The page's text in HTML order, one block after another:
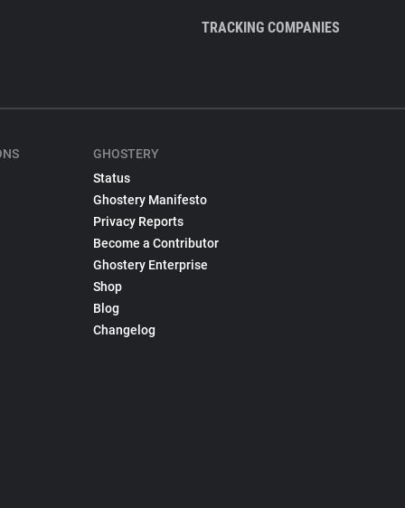
TRACKING COMPANIES
GHOSTERY
Status
Ghostery Manifesto
Privacy Reports
Become a Contributor
Ghostery Enterprise
Shop
Blog
Changelog